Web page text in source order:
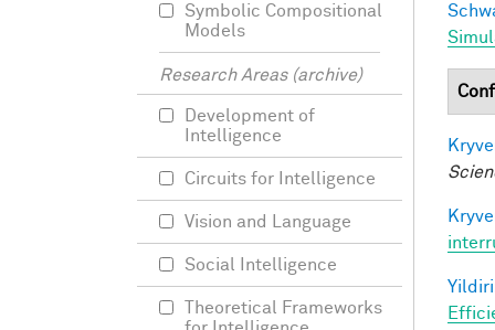
Symbolic Compositional
Models
Research Areas (archive)
Development of
Intelligence
Circuits for Intelligence
Vision and Language
Social Intelligence
Theoretical Frameworks